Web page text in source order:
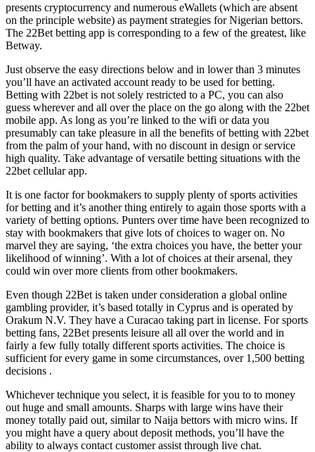
presents cryptocurrency and numerous eWallets (which are absent
on the principle website) as payment strategies for Nigerian bettors.
The 22Bet betting app is corresponding to a few of the greatest, like
Betway.
Just observe the easy directions below and in lower than 3 minutes
you’ll have an activated account ready to be used for betting.
Betting with 22bet is not solely restricted to a PC, you can also
guess wherever and all over the place on the go along with the 22bet
mobile app. As long as you’re linked to the wifi or data you
presumably can take pleasure in all the benefits of betting with 22bet
from the palm of your hand, with no discount in design or service
high quality. Take advantage of versatile betting situations with the
22bet cellular app.
It is one factor for bookmakers to supply plenty of sports activities
for betting and it’s another thing entirely to again those sports with a
variety of betting options. Punters over time have been recognized to
stay with bookmakers that give lots of choices to wager on. No
marvel they are saying, ‘the extra choices you have, the better your
likelihood of winning’. With a lot of choices at their arsenal, they
could win over more clients from other bookmakers.
Even though 22Bet is taken under consideration a global online
gambling provider, it’s based totally in Cyprus and is operated by
Orakum N.V. They have a Curacao taking part in license. For sports
betting fans, 22Bet presents leisure all all over the world and in
fairly a few fully totally different sports activities. The choice is
sufficient for every game in some circumstances, over 1,500 betting
decisions .
Whichever technique you select, it is feasible for you to to money
out huge and small amounts. Sharps with large wins have their
money totally paid out, similar to Naija bettors with micro wins. If
you might have a query about deposit methods, you’ll have the
ability to always contact customer assist through live chat.